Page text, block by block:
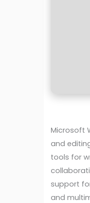
Microsoft
and
tools for
support
and